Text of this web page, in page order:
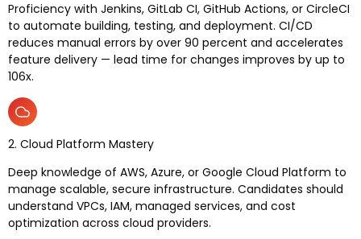
Proficiency with Jenkins, GitLab CI, GitHub Actions, or CircleCI
to automate building, testing, and deployment. CI/CD
reduces manual errors by over 90 percent and accelerates
feature delivery — lead time for changes improves by up to
106x.
2. Cloud Platform Mastery
Deep knowledge of AWS, Azure, or Google Cloud Platform to
manage scalable, secure infrastructure. Candidates should
understand VPCs, IAM, managed services, and cost
optimization across cloud providers.